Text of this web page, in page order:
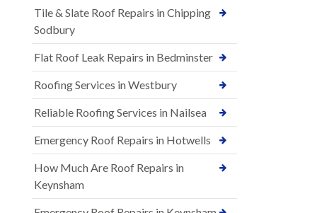
Tile & Slate Roof Repairs in Chipping
Sodbury
Flat Roof Leak Repairs in Bedminster
Roofing Services in Westbury
Reliable Roofing Services in Nailsea
Emergency Roof Repairs in Hotwells
How Much Are Roof Repairs in
Keynsham